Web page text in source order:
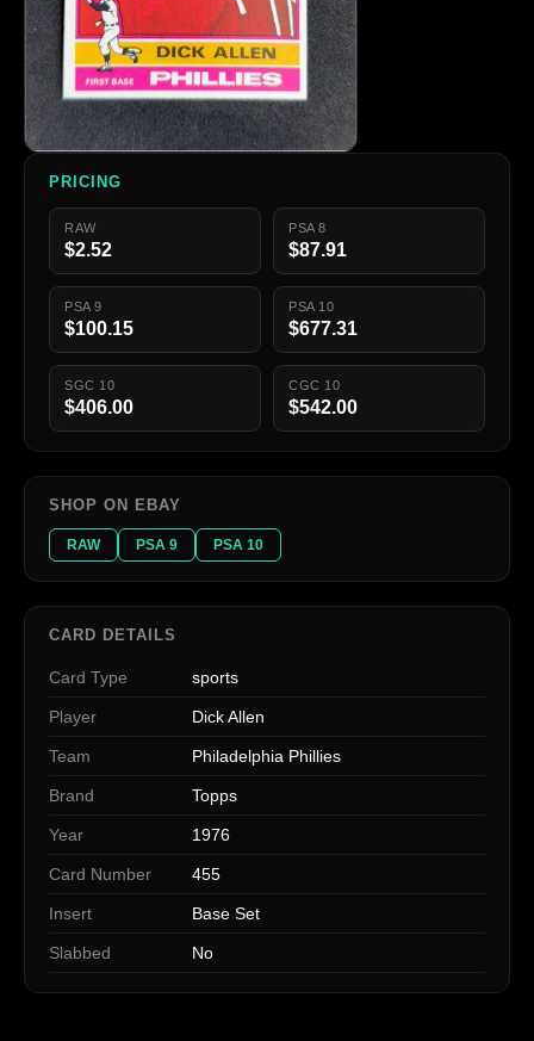
PRICING
RAW
$2.52
PSA 8
$87.91
PSA 9
$100.15
PSA 10
$677.31
SGC 10
$406.00
CGC 10
$542.00
SHOP ON EBAY
RAW PSA 9 PSA 10
CARD DETAILS
Card Type sports
Player Dick Allen
Team Philadelphia Phillies
Brand Topps
Year 1976
Card Number 455
Insert Base Set
Slabbed No